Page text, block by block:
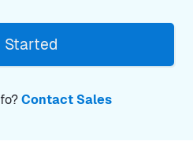
Started
Contact Sales